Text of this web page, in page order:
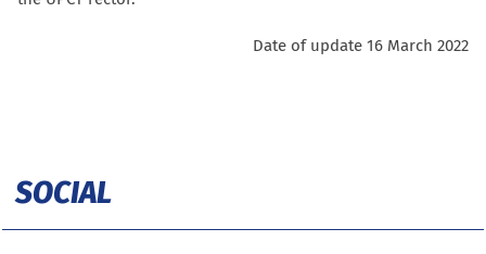
Date of update 16 March 2022
SOCIAL